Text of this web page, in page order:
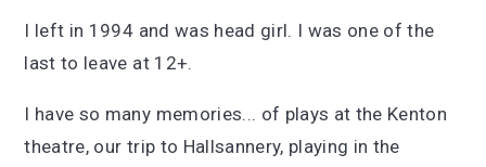
I left in 1994 and was head girl. I was one of the
last to leave at 12+.
I have so many memories... of plays at the Kenton
theatre, our trip to Hallsannery, playing in the